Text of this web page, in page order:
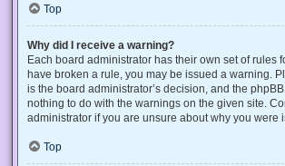
Top
Why did I receive a warning?
Each board administrator has their own set of rules
have broken a rule, you may be issued a warning.
is the board administrator’s decision, and the
nothing to do with the warnings on the given site.
administrator if you are unsure about why you were
Top